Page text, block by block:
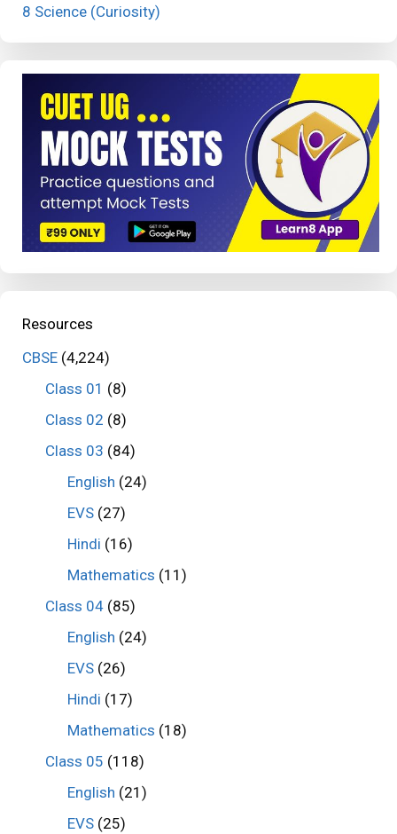
8 Science (Curiosity)
Resources
CBSE (4,224)
Class 01 (8)
Class 02 (8)
Class 03 (84)
English (24)
EVS (27)
Hindi (16)
Mathematics (11)
Class 04(85)
English (24)
EVS (26)
Hindi (17)
Mathematics (18)
Class 05 (118)
English (21)
EVS (25)